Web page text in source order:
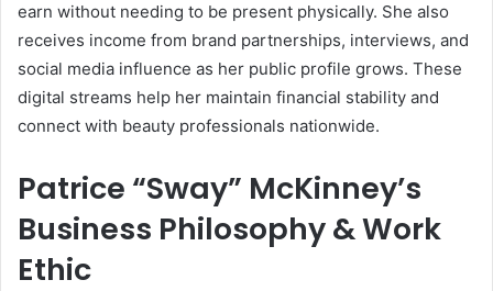
earn without needing to be present physically. She also
receives income from brand partnerships, interviews, and
social media influence as her public profile grows. These
digital streams help her maintain financial stability and
connect with beauty professionals nationwide.
Patrice “Sway” McKinney’s
Business Philosophy & Work
Ethic